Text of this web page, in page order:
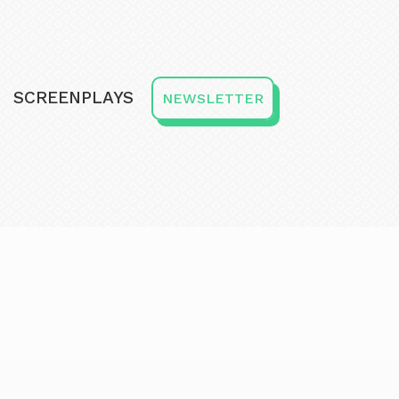
SCREENPLAYS NEWSLETTER